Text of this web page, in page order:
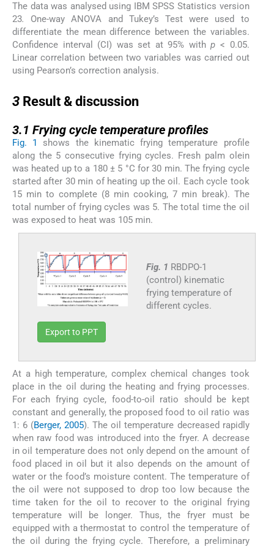
The data was analysed using IBM SPSS Statistics version
23.
One-way ANOVA and Tukey’s Test were used to
differentiate the mean difference between the variables.
Confidence interval (CI) was set at 95% withp < 0.05.
Linear correlation between two variables was carried out
using Pearson’s correction analysis.
3 Result & discussion
3.1 Frying cycle temperature profiles
Fig. 1
shows the kinematic frying temperature profile
along the 5 consecutive frying cycles. Fresh palm olein
was heated up to a 180 ± 5 °C for 30 min. The frying cycle
started after 30 min of heating up the oil. Each cycle took
15 min to complete (8 min cooking, 7 min break). The
total number of frying cycles was 5. The total time the oil
was exposed to heat was 105 min.
Fig. 1 RBDPO-1
(control) kinematic
frying temperature of
different cycles.
Export to PPT
At a high temperature, complex chemical changes took
place in the oil during the heating and frying processes.
For each frying cycle, food-to-oil ratio should be kept
constant and generally, the proposed food to oil ratio was
1: 6 (Berger, 2005). The oil temperature decreased rapidly
when raw food was introduced into the fryer. A decrease
in oil temperature does not only depend on the amount of
food placed in oil but it also depends on the amount of
water or the food’s moisture content. The temperature of
the oil were not supposed to drop too low because the
time taken for the oil to recover to the original frying
temperature will be longer. Thus, the fryer must be
equipped with a thermostat to control the temperature of
the oil during the frying cycle. Therefore, a preliminary